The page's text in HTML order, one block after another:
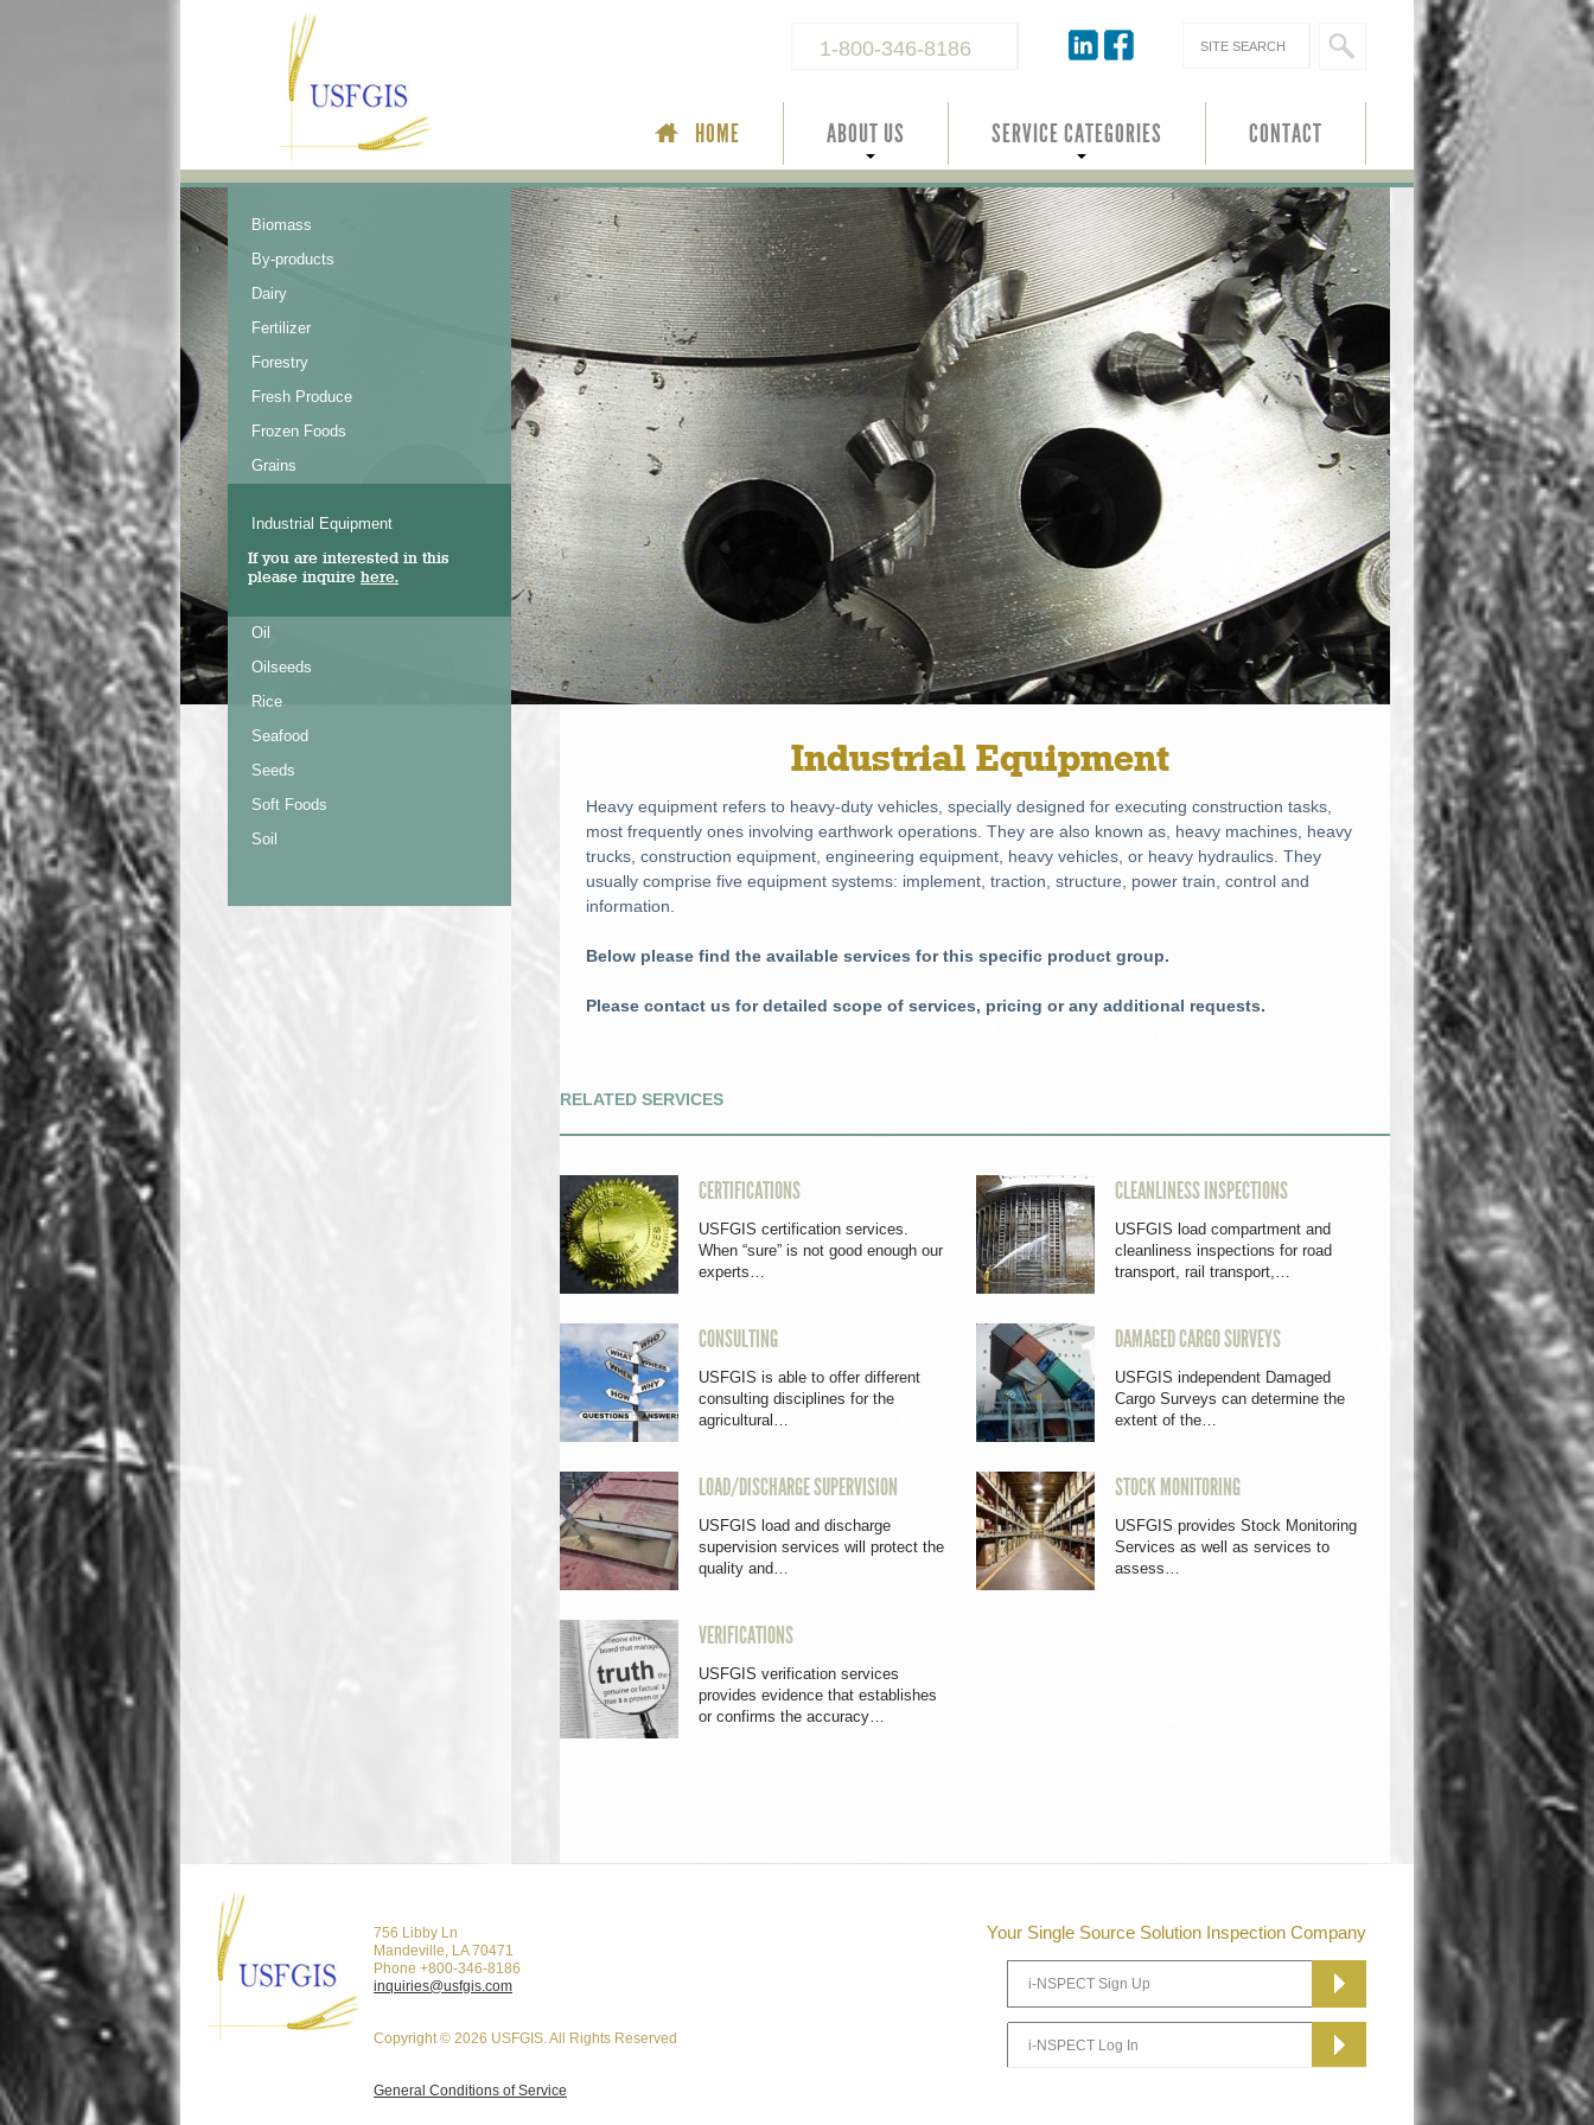
1-800-346-8186
HOME ABOUT US SERVICE CATEGORIES CONTACT
Industrial Equipment
Heavy equipment refers to heavy-duty vehicles, specially designed for executing construction tasks,
most frequently ones involving earthwork operations. They are also known as, heavy machines, heavy
trucks, construction equipment, engineering equipment, heavy vehicles, or heavy hydraulics. They
usually comprise five equipment systems: implement, traction, structure, power train, control and
information.
Below please find the available services for this specific product group.
Please contact us for detailed scope of services, pricing or any additional requests.
RELATED SERVICES
CERTIFICATIONS
USFGIS certification services.
When “sure” is not good enough our
experts…
CLEANLINESS INSPECTIONS
USFGIS load compartment and
cleanliness inspections for road
transport, rail transport,…
CONSULTING
USFGIS is able to offer different
consulting disciplines for the
agricultural…
DAMAGED CARGO SURVEYS
USFGIS independent Damaged
Cargo Surveys can determine the
extent of the…
LOAD/DISCHARGE SUPERVISION
USFGIS load and discharge
supervision services will protect the
quality and…
STOCK MONITORING
USFGIS provides Stock Monitoring
Services as well as services to
assess…
VERIFICATIONS
USFGIS verification services
provides evidence that establishes
or confirms the accuracy…
Biomass
By-products
Dairy
Fertilizer
Forestry
Fresh Produce
Frozen Foods
Grains
Industrial Equipment
If you are interested in this
please inquire here.
Oil
Oilseeds
Rice
Seafood
Seeds
Soft Foods
Soil
756 Libby Ln
Mandeville, LA 70471
Phone +800-346-8186
inquiries@usfgis.com
Copyright © 2026 USFGIS. All Rights Reserved
General Conditions of Service
Your Single Source Solution Inspection Company